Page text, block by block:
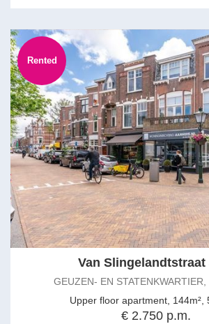
Rented
Van Slingelandtstraat
GEUZEN- EN STATENKWARTIER,
Upper floor apartment, 144m²,
€ 2.750 p.m.